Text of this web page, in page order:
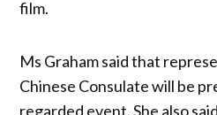
film.
Ms Graham said that
Chinese Consulate will be
regarded event. She also